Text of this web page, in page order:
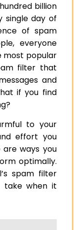
billion
single day of
of spam
everyone
most popular
filter that
and
if you find
to your
effort you
ways you
optimally.
spam filter
take when it